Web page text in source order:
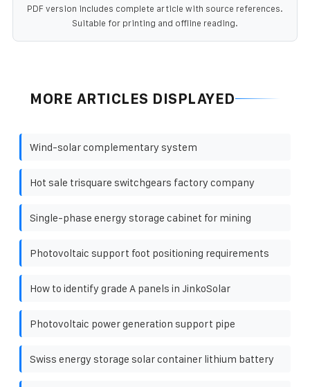
PDF version includes complete article with source references.
Suitable for printing and offline reading.
MORE ARTICLES DISPLAYED
Wind-solar complementary system
Hot sale trisquare switchgears factory company
Single-phase energy storage cabinet for mining
Photovoltaic support foot positioning requirements
How to identify grade A panels in JinkoSolar
Photovoltaic power generation support pipe
Swiss energy storage solar container lithium battery